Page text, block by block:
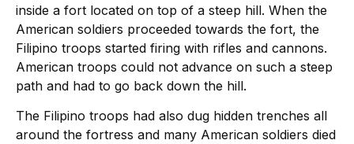
inside a fort located on top of a steep hill. When the
American soldiers proceeded towards the fort, the
Filipino troops started firing with rifles and cannons.
American troops could not advance on such a steep
path and had to go back down the hill.
The Filipino troops had also dug hidden trenches all
around the fortress and many American soldiers died